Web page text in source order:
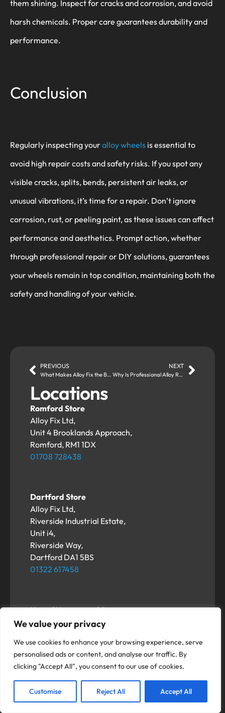
We value your privacy
We use cookies to enhance your browsing experience, serve
personalised ads or content, and analyse our traffic. By
clicking "Accept All", you consent to our use of cookies.
Customise Reject All Accept All
PREVIOUS
What Makes Alloy Fix the Best Choice for Alloy Wheel Refurbishment?
NEXT
Why Is Professional Alloy Refurbishment Better Than DIY Fixes?
Locations
Romford Store
Alloy Fix Ltd,
Unit 4 Brooklands Approach,
Romford, RM1 1DX
01708 728438
Dartford Store
Alloy Fix Ltd,
Riverside Industrial Estate,
Unit i4,
Riverside Way,
Dartford DA1 5BS
01322 617458
Hemel Hempstead Store
Alloy Fix Ltd,
Hemel Hempstead
HP2 4SB
01322 617458
them shining. Inspect for cracks and corrosion, and avoid
harsh chemicals. Proper care guarantees durability and
performance.
Conclusion
Regularly inspecting youralloy wheels is essential to
avoid high repair costs and safety risks. If you spot any
visible cracks, splits, bends, persistent air leaks, or
unusual vibrations, it’s time for a repair. Don’t ignore
corrosion, rust, or peeling paint, as these issues can affect
performance and aesthetics. Prompt action, whether
through professional repair or DIY solutions, guarantees
your wheels remain in top condition, maintaining both the
safety and handling of your vehicle.